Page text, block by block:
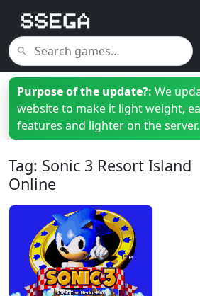
Purpose of the update?: We
website to make it light weight,
features and lighter on the server.
Tag: Sonic 3 Resort Island
Online